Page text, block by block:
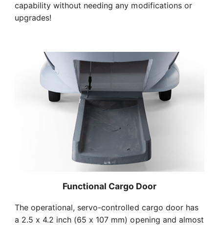
capability without needing any modifications or
upgrades!
Functional Cargo Door
The operational, servo-controlled cargo door has
a 2.5 x 4.2 inch (65 x 107 mm) opening and almost